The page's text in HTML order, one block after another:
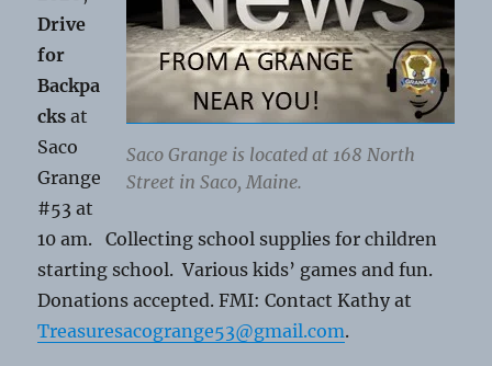
Saco Grange is located at 168 North
Street in Saco, Maine.
Drive
for
Backpa
cks at
Saco
Grange
#53 at
10 am. Collecting school supplies for children
starting school. Various kids’ games and fun.
Donations accepted. FMI: Contact Kathy at
Treasuresacogrange53@gmail.com.